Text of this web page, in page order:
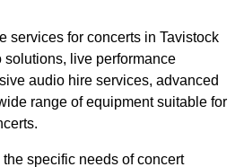
services for concerts in Tavistock
live performance
audio hire services, advanced
range of equipment suitable for
specific needs of concert